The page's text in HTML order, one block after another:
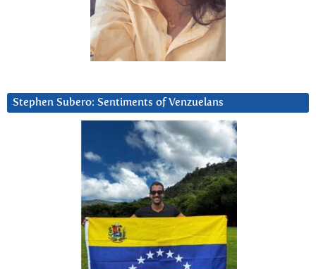
Stephen Subero: Sentiments of Venzuelans